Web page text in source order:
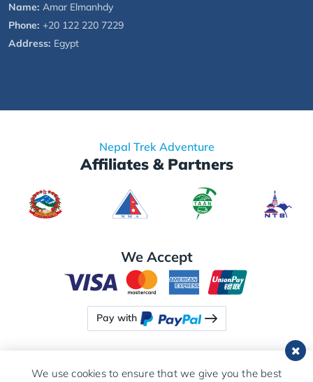
Name: Amar Elmanhdy
Phone: +20 122 220 7229
Address: Egypt
Nepal Trek Adventure
Affiliates & Partners
We Accept
Pay with
We use cookies to ensure that we give you the best